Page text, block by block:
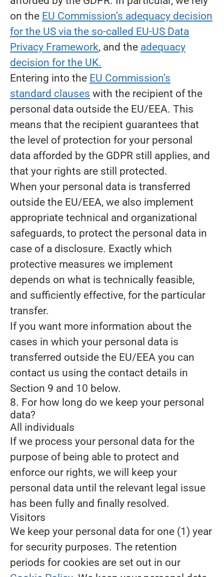
on the EU Commission’s adequacy decision
for the US via the so-called EU-US Data
Privacy Framework, and the adequacy
decision for the UK.
Entering into the EU Commission’s
standard clauses with the recipient of the
personal data outside the EU/EEA. This
means that the recipient guarantees that
the level of protection for your personal
data afforded by the GDPR still applies, and
that your rights are still protected.
When your personal data is transferred
outside the EU/EEA, we also implement
appropriate technical and organizational
safeguards, to protect the personal data in
case of a disclosure. Exactly which
protective measures we implement
depends on what is technically feasible,
and sufficiently effective, for the particular
transfer.
If you want more information about the
cases in which your personal data is
transferred outside the EU/EEA you can
contact us using the contact details in
Section 9 and 10 below.
8. For how long do we keep your personal
data?
All individuals
If we process your personal data for the
purpose of being able to protect and
enforce our rights, we will keep your
personal data until the relevant legal issue
has been fully and finally resolved.
Visitors
We keep your personal data for one (1) year
for security purposes. The retention
periods for cookies are set out in our